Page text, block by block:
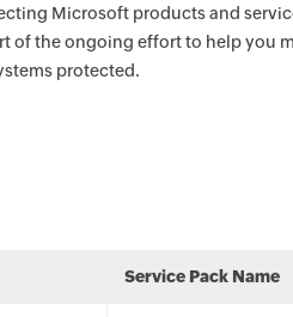
Microsoft products and
of the ongoing effort to help you
protected.
Service Pack Name